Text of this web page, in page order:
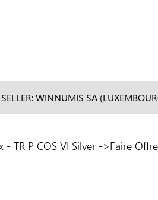
TR P COS VI Silver ->Faire Offre
SELLER: WINNUMIS SA